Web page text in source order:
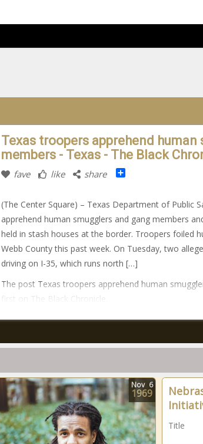
Texas troopers apprehend human
members - Texas - The Black
fave like share Share
(The Center Square) – Texas Department of Public
apprehend human smugglers and gang members
held in stash houses at the border. Troopers foiled
Webb County this past week. On Tuesday, two
driving on I-35, which runs north […]
The post Texas troopers apprehend human
first on The Black Chronicle.
Nov 6
1969
Title